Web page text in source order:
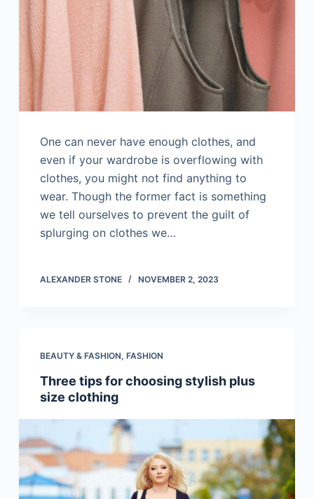
One can never have enough clothes, and
even if your wardrobe is overflowing with
clothes, you might not find anything to
wear. Though the former fact is something
we tell ourselves to prevent the guilt of
splurging on clothes we…
ALEXANDER STONE NOVEMBER 2, 2023
BEAUTY & FASHION, FASHION
Three tips for choosing stylish plus
size clothing